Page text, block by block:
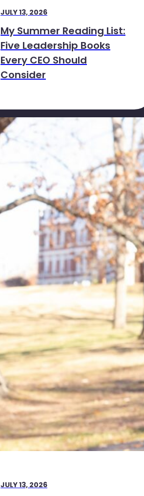
JULY 13, 2026
My Summer Reading List:
Five Leadership Books
Every CEO Should
Consider
JULY 13, 2026